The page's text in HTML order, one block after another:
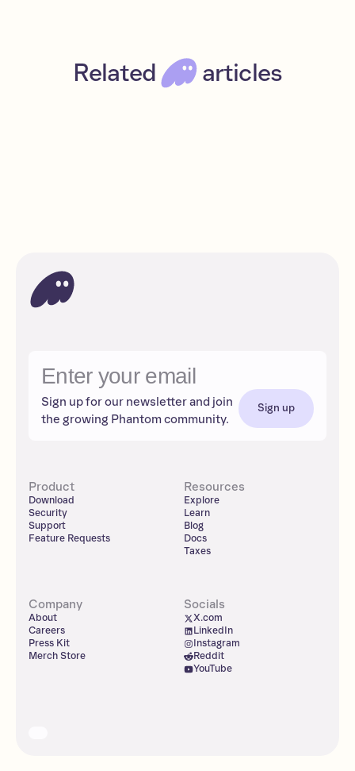
Related articles
Sign up for our newsletter and join
the growing Phantom community.
Sign up
Product
Download
Security
Support
Feature Requests
Resources
Explore
Learn
Blog
Docs
Taxes
Company
About
Careers
Press Kit
Merch Store
Socials
X.com
LinkedIn
Instagram
Reddit
YouTube